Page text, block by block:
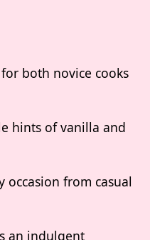
both novice cooks
hints of vanilla and
from casual
an indulgent